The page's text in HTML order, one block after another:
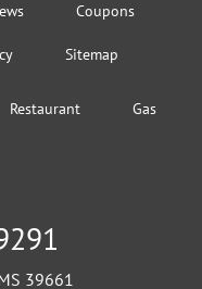
Coupons
Sitemap
Restaurant Gas
39661